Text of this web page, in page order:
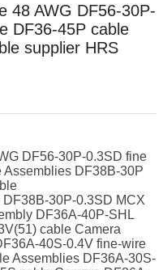
48 AWG DF56-30P-
DF36-45P cable
supplier HRS
DF56-30P-0.3SD fine
DF38B-30P
30P-0.3SD MCX
DF36A-40P-SHL
cable Camera
40S-0.4V fine-wire
Assemblies DF36A-30S-